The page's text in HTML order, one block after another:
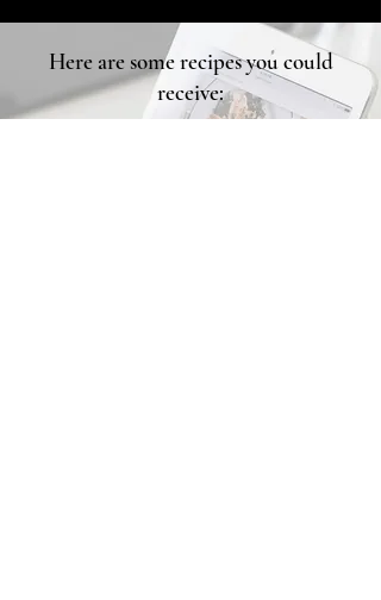
Here are some recipes you could
receive: